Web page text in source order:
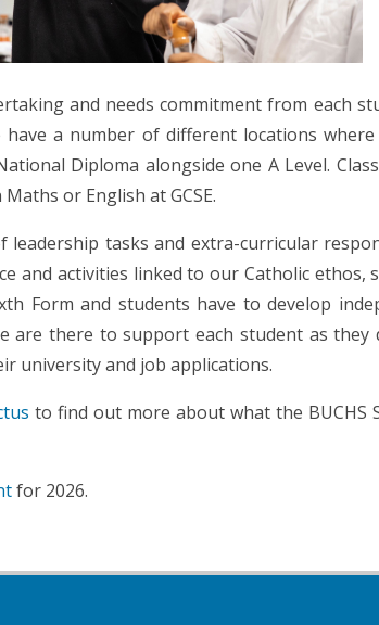
and needs commitment from each
a number of different locations
Diploma alongside one A Level.
or English at GCSE.
tasks and extra-curricular
and activities linked to our Catholic ethos,
Form and students have to develop
are there to support each student as they
university and job applications.
to find out more about what the BUCHS
for 2026.